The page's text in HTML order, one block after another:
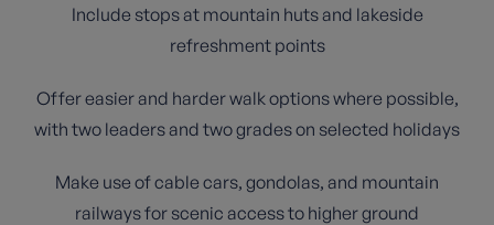
Include stops at mountain huts and lakeside
refreshment points
Offer easier and harder walk options where possible,
with two leaders and two grades on selected holidays
Make use of cable cars, gondolas, and mountain
railways for scenic access to higher ground